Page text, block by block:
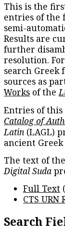
This is the
entries of the
semi-
Results are
further
resolution.
search
sources as
Works of the
Entries of
Catalog of
Latin (LAGL)
ancient Greek
The text of the
Digital Suda
Full Text (
CTS
Search